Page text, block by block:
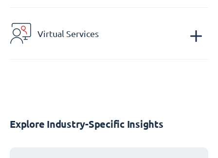
Virtual Services
Explore Industry-Specific Insights